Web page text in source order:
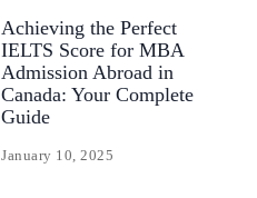
Achieving the Perfect
IELTS Score for MBA
Admission Abroad in
Canada: Your Complete
Guide
January 10, 2025